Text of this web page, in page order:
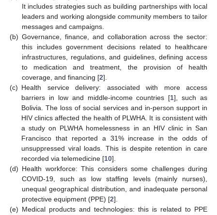
It includes strategies such as building partnerships with local
leaders and working alongside community members to tailor
messages and campaigns.
(b) Governance, finance, and collaboration across the sector:
this includes government decisions related to healthcare
infrastructures, regulations, and guidelines, defining access
to medication and treatment, the provision of health
coverage, and financing [2].
(c) Health service delivery: associated with more access
barriers in low and middle-income countries [1], such as
Bolivia. The loss of social services and in-person support in
HIV clinics affected the health of PLWHA. It is consistent with
a study on PLWHA homelessness in an HIV clinic in San
Francisco that reported a 31% increase in the odds of
unsuppressed viral loads. This is despite retention in care
recorded via telemedicine [10].
(d) Health workforce: This considers some challenges during
COVID-19, such as low staffing levels (mainly nurses),
unequal geographical distribution, and inadequate personal
protective equipment (PPE) [2].
(e) Medical products and technologies: this is related to PPE